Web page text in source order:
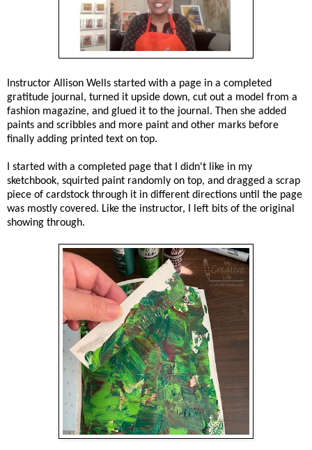
Instructor Allison Wells started with a page in a completed
gratitude journal, turned it upside down, cut out a model from a
fashion magazine, and glued it to the journal. Then she added
paints and scribbles and more paint and other marks before
finally adding printed text on top.
I started with a completed page that I didn't like in my
sketchbook, squirted paint randomly on top, and dragged a scrap
piece of cardstock through it in different directions until the page
was mostly covered. Like the instructor, I left bits of the original
showing through.